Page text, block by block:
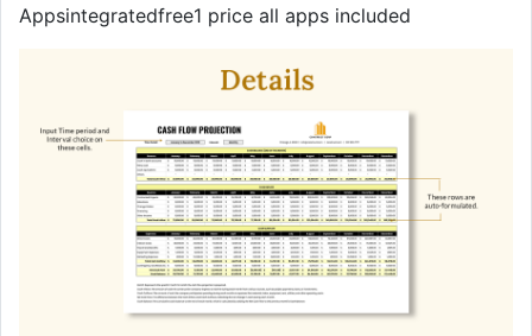
Appsintegratedfree1 price all apps included